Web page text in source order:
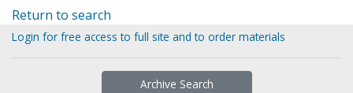
Return to search
Login for free access to full site and to order materials
Archive Search